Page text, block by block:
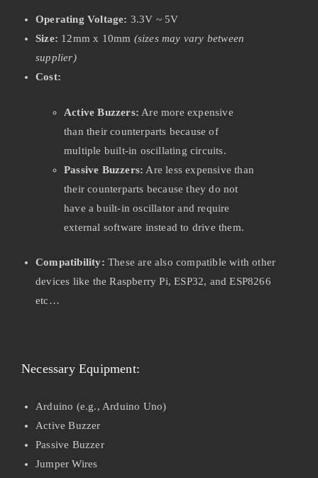
Operating Voltage: 3.3V ~ 5V
Size: 12mm x 10mm (sizes may vary between
supplier)
Cost:
Active Buzzers: Are more expensive
than their counterparts because of
multiple built-in oscillating circuits.
Passive Buzzers: Are less expensive than
their counterparts because they do not
have a built-in oscillator and require
external software instead to drive them.
Compatibility: These are also compatible with other
devices like the Raspberry Pi, ESP32, and ESP8266
etc…
Necessary Equipment:
Arduino (e.g., Arduino Uno)
Active Buzzer
Passive Buzzer
Jumper Wires